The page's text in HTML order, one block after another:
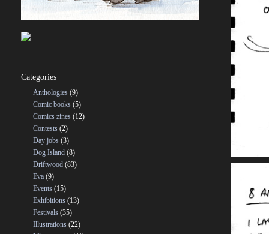
Categories
Anthologies (9)
Comic books (5)
Comics zines (12)
Contests (2)
Day jobs (3)
Dog Island (8)
Driftwood (83)
Eva (9)
Events (15)
Exhibitions (13)
Festivals (35)
Illustrations (22)